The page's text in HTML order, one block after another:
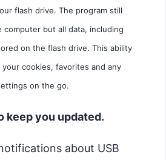
flash drive. The program still
but all data, including
on the flash drive. This ability
cookies, favorites and any
on the go.
keep you updated.
about USB